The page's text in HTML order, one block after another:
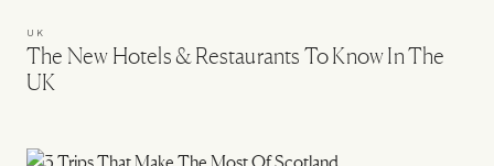
UK
The New Hotels & Restaurants To Know In The
UK